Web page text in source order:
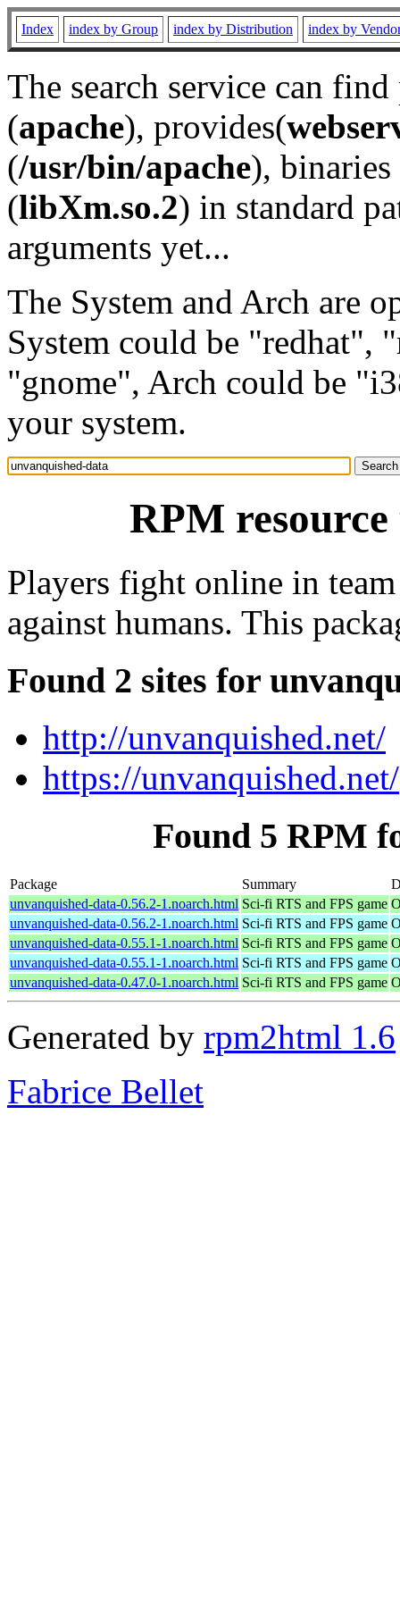
Index index by Group index by Distribution index by
The search service can
(apache), provides(
(/usr/bin/apache), binaries
(libXm.so.2) in standard
arguments yet...
The System and Arch are
System could be "redhat",
"gnome", Arch could be
your system.
RPM
Players fight online in
against humans. This
Found 2 sites for
http://unvanquished.net/
https://unvanquished.net/
Found 5 RPM
Package Summary
unvanquished-data-0.56.2-1.noarch.html Sci-fi RTS and FPS game
unvanquished-data-0.56.2-1.noarch.html Sci-fi RTS and FPS game
unvanquished-data-0.55.1-1.noarch.html Sci-fi RTS and FPS game
unvanquished-data-0.55.1-1.noarch.html Sci-fi RTS and FPS game
unvanquished-data-0.47.0-1.noarch.html Sci-fi RTS and FPS game
Generated by rpm2html 1.6
Fabrice Bellet